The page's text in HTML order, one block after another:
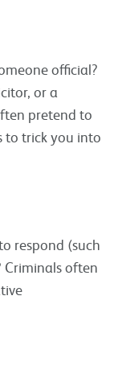
official?
or a
pretend to
to trick you into
respond (such
Criminals often